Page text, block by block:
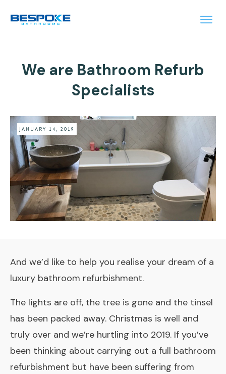
We are Bathroom Refurb
Specialists
JANUARY 14, 2019
And we’d like to help you realise your dream of a
luxury bathroom refurbishment.
The lights are off, the tree is gone and the tinsel
has been packed away. Christmas is well and
truly over and we’re hurtling into 2019. If you’ve
been thinking about carrying out a full bathroom
refurbishment but have been suffering from